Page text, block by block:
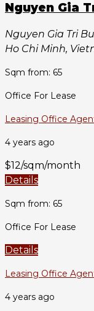
Nguyen Gia
Nguyen Gia Tri
Ho Chi Minh,
Sqm from: 65
Office For Lease
Leasing Office
4 years ago
$12/sqm/month
Details
Sqm from: 65
Office For Lease
Details
Leasing Office
4 years ago